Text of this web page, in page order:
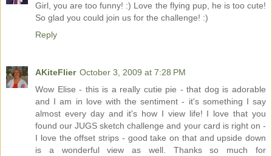
Girl, you are too funny! :) Love the flying pup, he is too cute!
So glad you could join us for the challenge! :)
Reply
AKiteFlier October 3, 2009 at 7:28 PM
Wow Elise - this is a really cutie pie - that dog is adorable
and I am in love with the sentiment - it's something I say
almost every day and it's how I view life! I love that you
found our JUGS sketch challenge and your card is right on -
I love the offset strips - good take on that and upside down
is a wonderful view as well. Thanks so much for